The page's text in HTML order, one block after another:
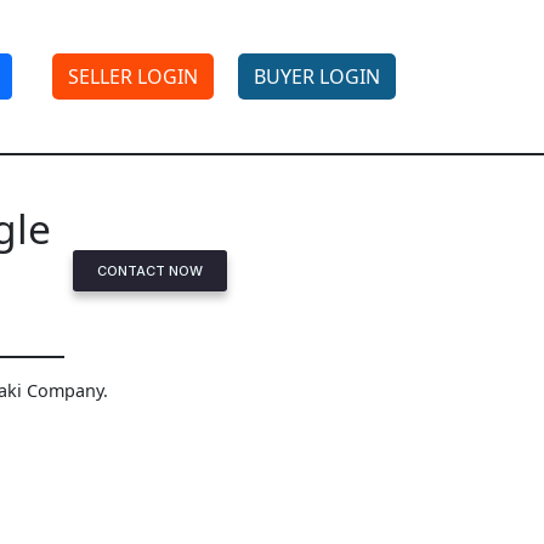
SELLER LOGIN BUYER LOGIN
CONTACT NOW
Company.